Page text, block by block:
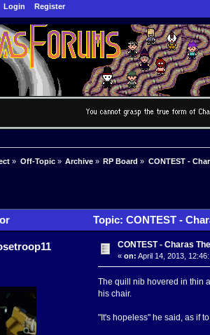
Login Register
» Off-Topic» Archive » RP Board » CONTEST -
Topic: CONTEST -
CONTEST - Charas
«on: April 14, 2013,
The quill nib hovered in thin
his chair.
"It's hopeless" he said, as if